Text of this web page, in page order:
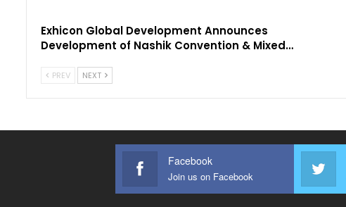
Exhicon Global Development Announces
Development of Nashik Convention & Mixed…
PREV NEXT
Facebook
Join us on Facebook